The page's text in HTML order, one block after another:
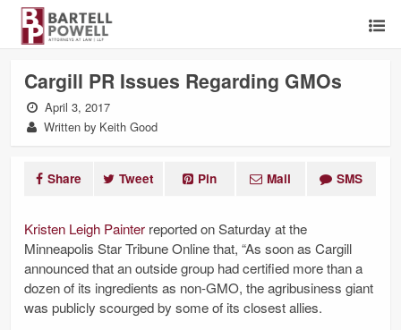
Cargill PR Issues Regarding GMOs
April 3, 2017
Written by Keith Good
Share Tweet Pin Mail SMS
Kristen Leigh Painter reported on Saturday at the
Minneapolis Star Tribune Online that, “As soon as Cargill
announced that an outside group had certified more than a
dozen of its ingredients as non-GMO, the agribusiness giant
was publicly scourged by some of its closest allies.